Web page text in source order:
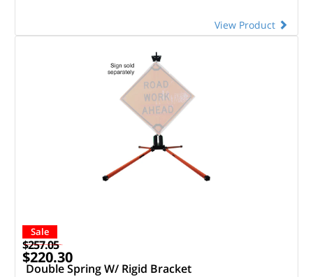
View Product
Sale
$257.05
$220.30
Double Spring W/ Rigid Bracket